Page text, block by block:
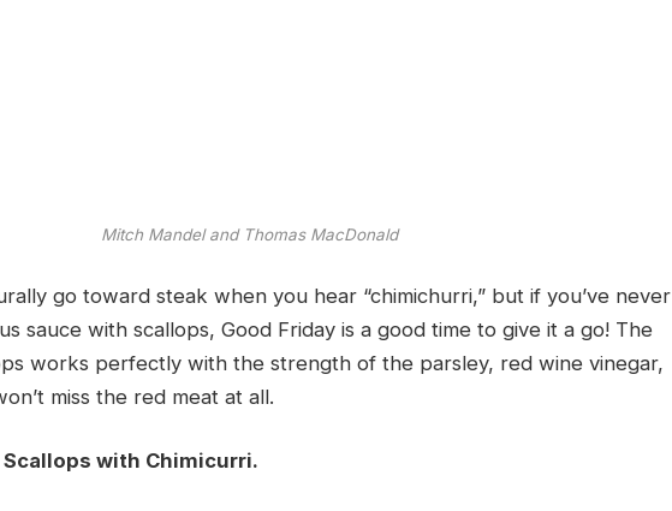
Mitch Mandel and Thomas MacDonald
go toward steak when you hear “chimichurri,” but if you’ve never
sauce with scallops, Good Friday is a good time to give it a go! The
works perfectly with the strength of the parsley, red wine vinegar,
miss the red meat at all.
with Chimicurri.